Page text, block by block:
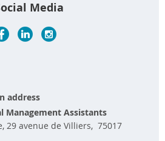
Media
address
Management Assistants
29 avenue de Villiers, 75017